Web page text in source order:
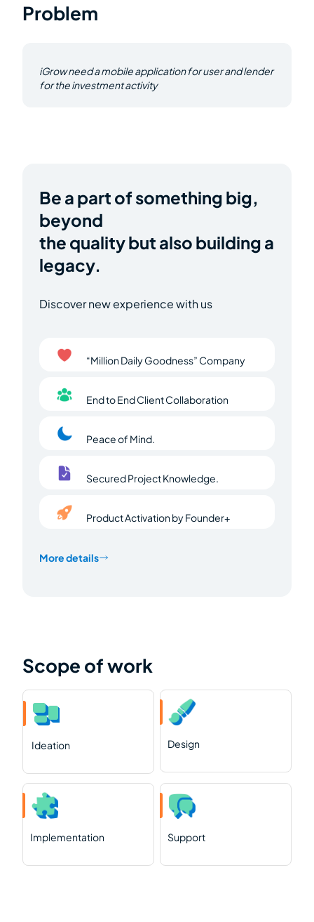
Problem
iGrow need a mobile application for user and lender
for the investment activity
Be a part of something big,
beyond
the quality but also building a
legacy.
Discover new experience with us
“Million Daily Goodness” Company
End to End Client Collaboration
Peace of Mind.
Secured Project Knowledge.
Product Activation by Founder+
More details
Scope of work
Ideation Design
Implementation Support